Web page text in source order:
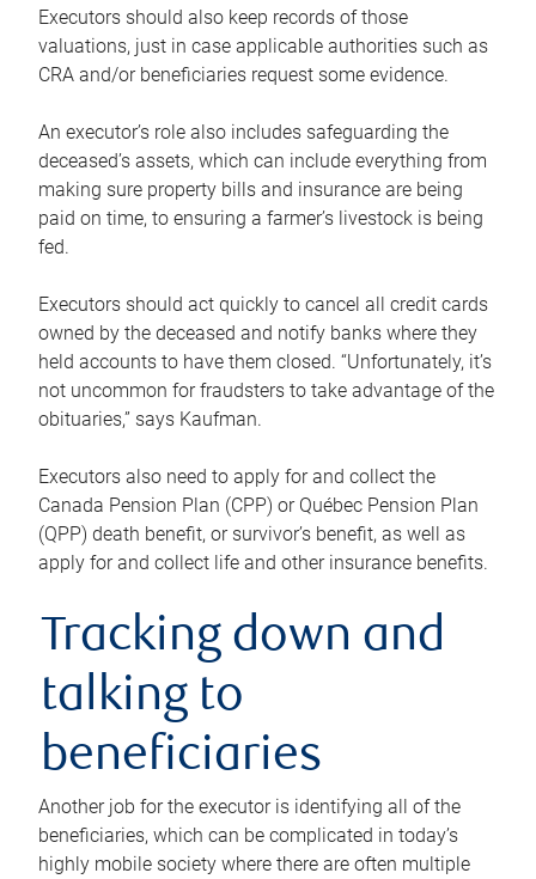
Executors should also keep records of those
valuations, just in case applicable authorities such as
CRA and/or beneficiaries request some evidence.
An executor’s role also includes safeguarding the
deceased’s assets, which can include everything from
making sure property bills and insurance are being
paid on time, to ensuring a farmer’s livestock is being
fed.
Executors should act quickly to cancel all credit cards
owned by the deceased and notify banks where they
held accounts to have them closed. “Unfortunately, it’s
not uncommon for fraudsters to take advantage of the
obituaries,” says Kaufman.
Executors also need to apply for and collect the
Canada Pension Plan (CPP) or Québec Pension Plan
(QPP) death benefit, or survivor’s benefit, as well as
apply for and collect life and other insurance benefits.
Tracking down and
talking to
beneficiaries
Another job for the executor is identifying all of the
beneficiaries, which can be complicated in today’s
highly mobile society where there are often multiple